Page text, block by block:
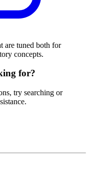
are tuned both for
concepts.
for?
try searching or